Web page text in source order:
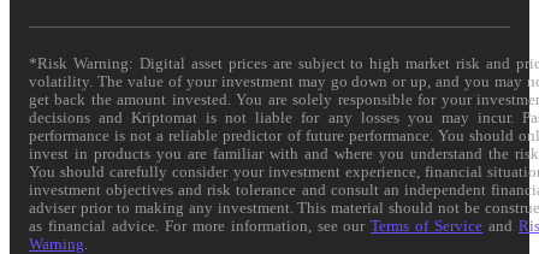
*Risk Warning: Digital asset prices are subject to high market risk and
volatility. The value of your investment may go down or up, and you may
get back the amount invested. You are solely responsible for your
decisions and Kriptomat is not liable for any losses you may incur.
performance is not a reliable predictor of future performance. You should
invest in products you are familiar with and where you understand the
You should carefully consider your investment experience, financial
investment objectives and risk tolerance and consult an independent
adviser prior to making any investment. This material should not be
as financial advice. For more information, see ourTerms of Service and
Warning